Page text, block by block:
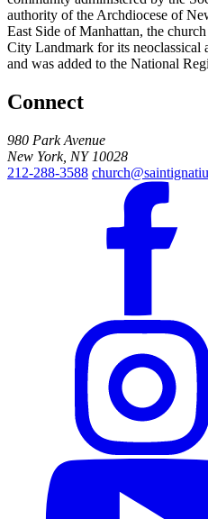
authority of the Archdiocese of
East Side of Manhattan, the
City Landmark for its neoclassical
and was added to the National
Connect
980 Park Avenue
New York, NY 10028
212-288-3588